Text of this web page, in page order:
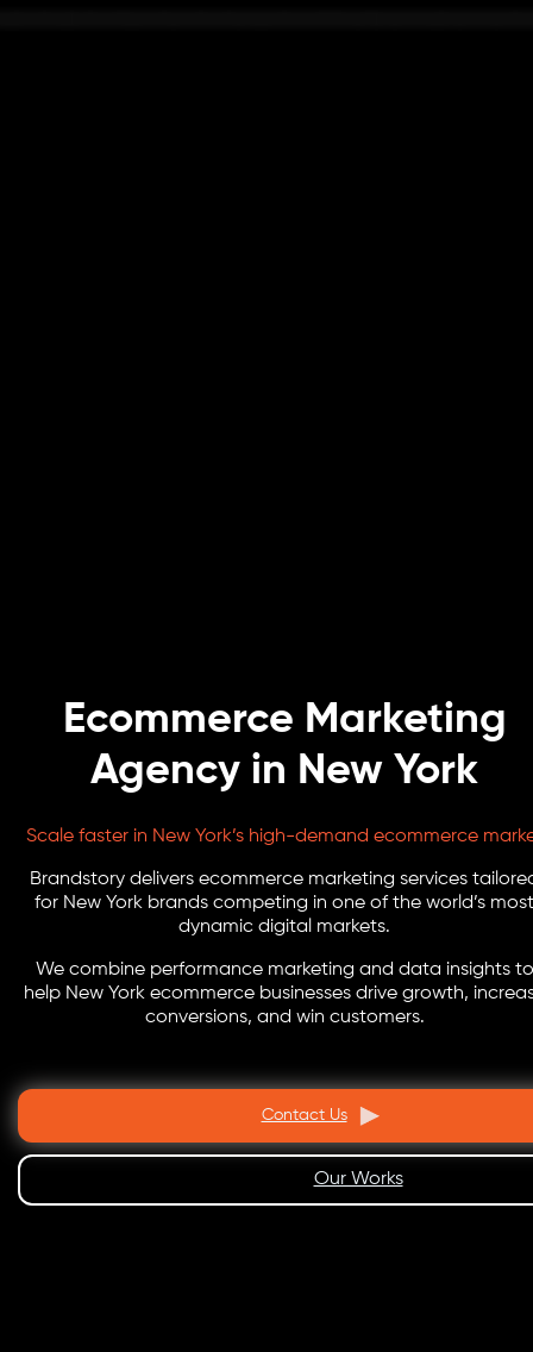
Ecommerce Marketing
Agency in New York
Scale faster in New York’s high-demand ecommerce
Brandstory delivers ecommerce marketing services
for New York brands competing in one of the world’s most
dynamic digital markets.
We combine performance marketing and data insights to
help New York ecommerce businesses drive growth,
conversions, and win customers.
Contact Us
Our Works